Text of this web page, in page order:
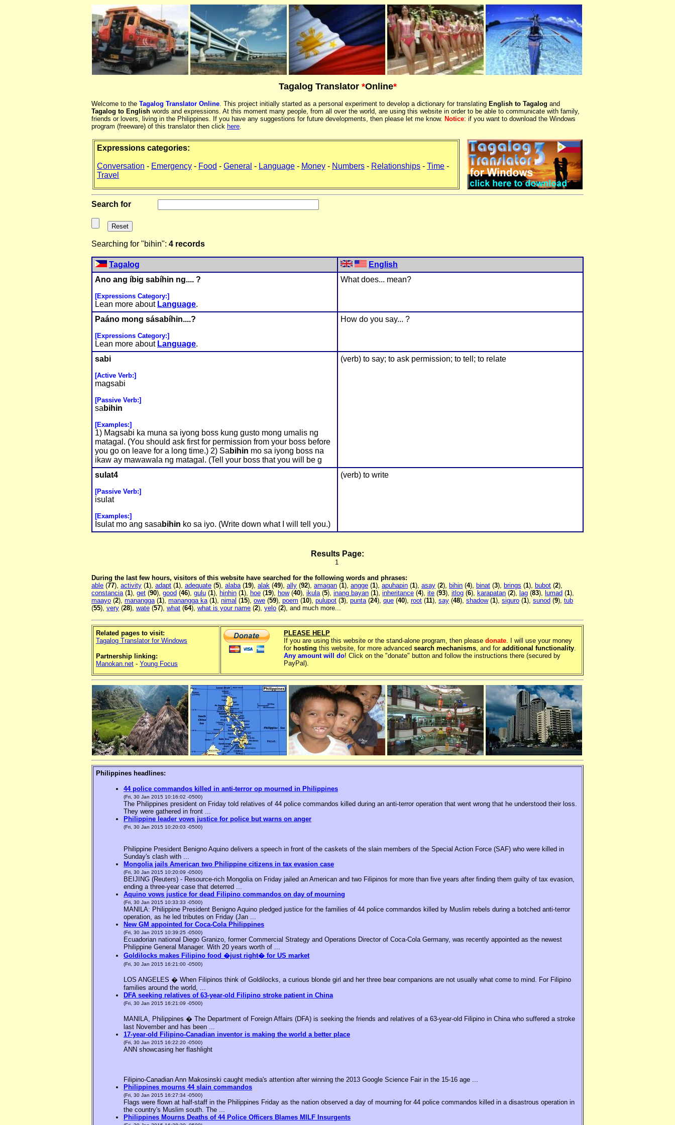
Tagalog Translator *Online*
Welcome to the Tagalog Translator Online. This project initially started as a personal experiment to develop a dictionary for translating English to Tagalog and
Tagalog to English words and expressions. At this moment many people, from all over the world, are using this website in order to be able to communicate with family,
friends or lovers, living in the Philippines. If you have any suggestions for future developments, then please let me know. Notice: if you want to download the Windows
program (freeware) of this translator then click here.
Expressions categories:
Conversation - Emergency - Food - General - Language - Money - Numbers - Relationships - Time -
Travel
Search for
Searching for "bihin": 4 records
Tagalog
English
Ano ang íbig sabíhin ng.... ?
[Expressions Category:]
Lean more about Language.
What does... mean?
Paáno mong sásabíhin....?
[Expressions Category:]
Lean more about Language.
How do you say... ?
sabi
[Active Verb:]
magsabi
[Passive Verb:]
sa bihin
[Examples:]
1) Magsabi ka muna sa iyong boss kung gusto mong umalis ng
matagal. (You should ask first for permission from your boss before
you go on leave for a long time.) 2) Sa bihin mo sa iyong boss na
ikaw ay mawawala ng matagal. (Tell your boss that you will be g
(verb) to say; to ask permission; to tell; to relate
sulat4
[Passive Verb:]
isulat
[Examples:]
Isulat mo ang sasa bihin ko sa iyo. (Write down what I will tell you.)
(verb) to write
Results Page:
1
During the last few hours, visitors of this website have searched for the following words and phrases:
able (77), activity (1), adapt (1), adequate (5), alaba(19), alak (49), ally (92), amagan (1), angge (1), apuhapin (1), asay (2), bihin (4), binat (3), brings (1), bubot (2),
constancia(1), get (90), good (46), gulu (1), hinhin (1), hoe (19), how(40), ikula(5), inang bayan (1), inheritance (4), ite (93), itlog (6), karapatan (2), lag (83), lumad (1),
maayo (2), manangga(1), manangga ka(1), nimal (15), owe (59), poem (10), pulupot (3), punta(24), que (40), root (11), say (48), shadow(1), siguro (1), sunod (9), tub
(55), very (28), wate (57), what (64), what is your name (2), yelo (2), and much more...
Related pages to visit:
Tagalog Translator for Windows
Partnership linking:
Manokan.net - Young Focus
PLEASE HELP
If you are using this website or the stand-alone program, then please donate. I will use your money
for hosting this website, for more advanced search mechanisms, and for additional functionality.
Any amount will do! Click on the "donate" button and follow the instructions there (secured by
PayPal).
Philippines headlines:
44 police commandos killed in anti-terror op mourned in Philippines
(Fri, 30 Jan 2015 10:16:02 -0500)
The Philippines president on Friday told relatives of 44 police commandos killed during an anti-terror operation that went wrong that he understood their loss.
They were gathered in front ...
Philippine leader vows justice for police but warns on anger
(Fri, 30 Jan 2015 10:20:03 -0500)
Philippine President Benigno Aquino delivers a speech in front of the caskets of the slain members of the Special Action Force (SAF) who were killed in
Sunday's clash with ...
Mongolia jails American two Philippine citizens in tax evasion case
(Fri, 30 Jan 2015 10:20:09 -0500)
BEIJING (Reuters) - Resource-rich Mongolia on Friday jailed an American and two Filipinos for more than five years after finding them guilty of tax evasion,
ending a three-year case that deterred ...
Aquino vows justice for dead Filipino commandos on day of mourning
(Fri, 30 Jan 2015 10:33:33 -0500)
MANILA: Philippine President Benigno Aquino pledged justice for the families of 44 police commandos killed by Muslim rebels during a botched anti-terror
operation, as he led tributes on Friday (Jan ...
New GM appointed for Coca-Cola Philippines
(Fri, 30 Jan 2015 10:39:25 -0500)
Ecuadorian national Diego Granizo, former Commercial Strategy and Operations Director of Coca-Cola Germany, was recently appointed as the newest
Philippine General Manager. With 20 years worth of ...
Goldilocks makes Filipino food �just right� for US market
(Fri, 30 Jan 2015 16:21:00 -0500)
LOS ANGELES � When Filipinos think of Goldilocks, a curious blonde girl and her three bear companions are not usually what come to mind. For Filipino
families around the world, ...
DFA seeking relatives of 63-year-old Filipino stroke patient in China
(Fri, 30 Jan 2015 16:21:09 -0500)
MANILA, Philippines � The Department of Foreign Affairs (DFA) is seeking the friends and relatives of a 63-year-old Filipino in China who suffered a stroke
last November and has been ...
17-year-old Filipino-Canadian inventor is making the world a better place
(Fri, 30 Jan 2015 16:22:20 -0500)
ANN showcasing her flashlight
Filipino-Canadian Ann Makosinski caught media's attention after winning the 2013 Google Science Fair in the 15-16 age ...
Philippines mourns 44 slain commandos
(Fri, 30 Jan 2015 16:27:34 -0500)
Flags were flown at half-staff in the Philippines Friday as the nation observed a day of mourning for 44 police commandos killed in a disastrous operation in
the country's Muslim south. The ...
Philippines Mourns Deaths of 44 Police Officers Blames MILF Insurgents